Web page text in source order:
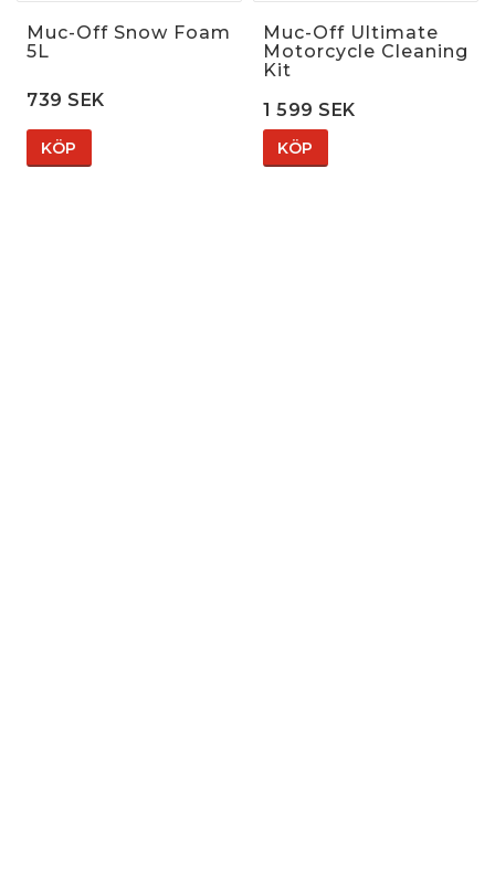
Muc-Off Snow Foam
5L
739 SEK
KÖP
Muc-Off Ultimate
Motorcycle Cleaning
Kit
1 599 SEK
KÖP